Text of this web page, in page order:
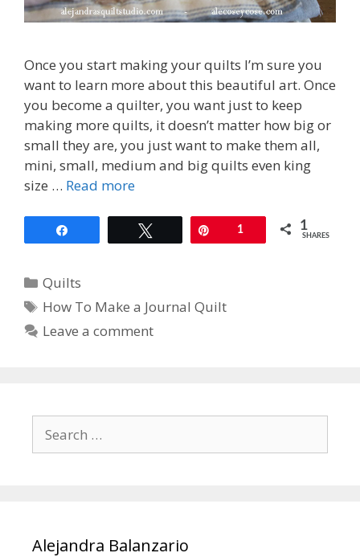
Once you start making your quilts I’m sure you
want to learn more about this beautiful art. Once
you become a quilter, you want just to keep
making more quilts, it doesn’t matter how big or
small they are, you just want to make them all,
mini, small, medium and big quilts even king
size … Read more
1 1
SHARES
Categories
Quilts
Tags
How To Make a Journal Quilt
Leave a comment
for:
Alejandra Balanzario